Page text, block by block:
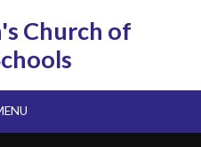
Church of